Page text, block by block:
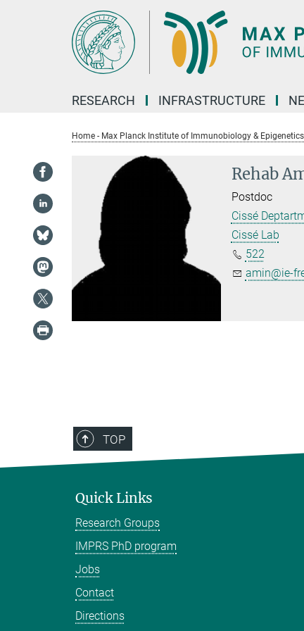
RESEARCH INFRASTRUCTURE
Home - Max Planck Institute of Immunobiology & Epigenetics
Rehab
Postdoc
Cissé
Cissé Lab
522
amin@ie-
TOP
Quick Links
Research Groups
IMPRS PhD program
Jobs
Contact
Directions